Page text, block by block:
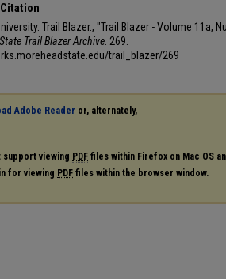
Trail Blazer., "Trail Blazer - Volume 11a,
Trail Blazer Archive . 269.
trail_blazer/269
Adobe Reader or, alternately,
support viewing PDF files within Firefox on Mac OS
for viewing PDF files within the browser window.